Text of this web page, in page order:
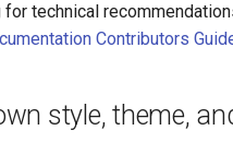
technical
Contributors
style, theme,